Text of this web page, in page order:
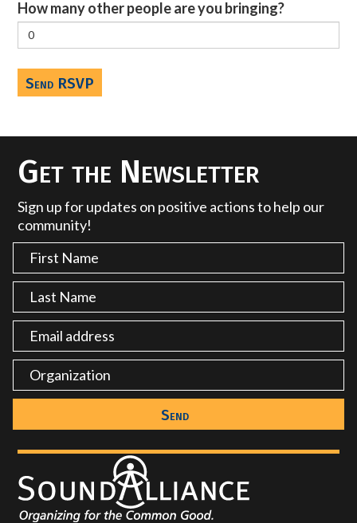
How many other people are you bringing?
Get the Newsletter
Sign up for updates on positive actions to help our
community!